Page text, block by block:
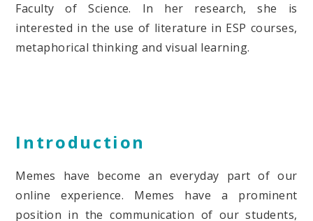
Faculty of Science. In her research, she is
interested in the use of literature in ESP courses,
metaphorical thinking and visual learning.
Introduction
Memes have become an everyday part of our
online experience. Memes have a prominent
position in the communication of our students,